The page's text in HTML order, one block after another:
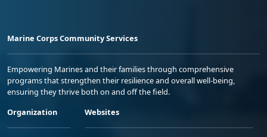
Marine Corps Community Services
Empowering Marines and their families through comprehensive
programs that strengthen their resilience and overall well-being,
ensuring they thrive both on and off the field.
Organization
Websites